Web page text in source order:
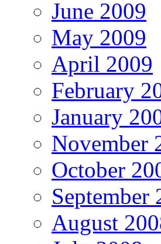
June 2009
May 2009
April 2009
February
January
November
October
September
August